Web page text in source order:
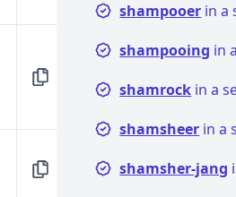
shampooer in a
shampooing in
shamrock in a
shamsheer in a
shamsher-jang